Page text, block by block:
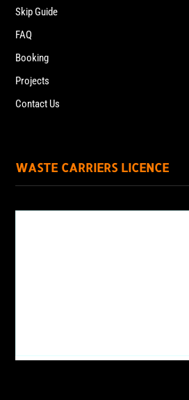
Skip Guide
FAQ
Booking
Projects
Contact Us
WASTE CARRIERS LICENCE